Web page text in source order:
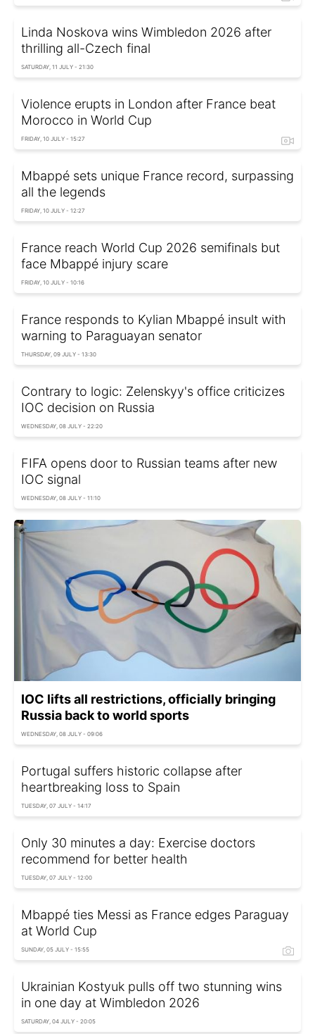
Linda Noskova wins Wimbledon 2026 after
thrilling all-Czech final
SATURDAY, 11 JULY - 21:30
Violence erupts in London after France beat
Morocco in World Cup
FRIDAY, 10 JULY - 15:27
Mbappé sets unique France record, surpassing
all the legends
FRIDAY, 10 JULY - 12:27
France reach World Cup 2026 semifinals but
face Mbappé injury scare
FRIDAY, 10 JULY - 10:16
France responds to Kylian Mbappé insult with
warning to Paraguayan senator
THURSDAY, 09 JULY - 13:30
Contrary to logic: Zelenskyy's office criticizes
IOC decision on Russia
WEDNESDAY, 08 JULY - 22:20
FIFA opens door to Russian teams after new
IOC signal
WEDNESDAY, 08 JULY - 11:10
IOC lifts all restrictions, officially bringing
Russia back to world sports
WEDNESDAY, 08 JULY - 09:06
Portugal suffers historic collapse after
heartbreaking loss to Spain
TUESDAY, 07 JULY - 14:17
Only 30 minutes a day: Exercise doctors
recommend for better health
TUESDAY, 07 JULY - 12:00
Mbappé ties Messi as France edges Paraguay
at World Cup
SUNDAY, 05 JULY - 15:55
Ukrainian Kostyuk pulls off two stunning wins
in one day at Wimbledon 2026
SATURDAY, 04 JULY - 20:05